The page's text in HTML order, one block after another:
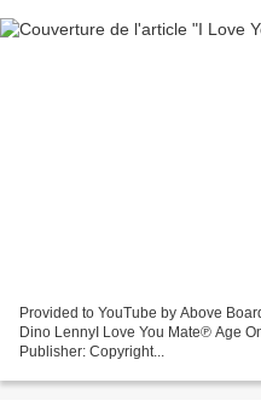
Provided to YouTube by Above
Dino LennyI Love You Mate℗ Age
Publisher: Copyright...